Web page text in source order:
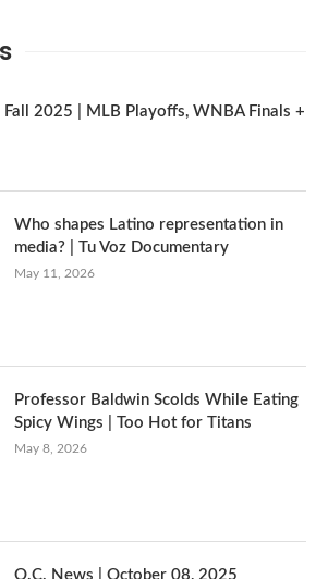
Fall 2025 | MLB Playoffs, WNBA Finals +
Who shapes Latino representation in
media? | Tu Voz Documentary
May 11, 2026
Professor Baldwin Scolds While Eating
Spicy Wings | Too Hot for Titans
May 8, 2026
O.C. News | October 08, 2025